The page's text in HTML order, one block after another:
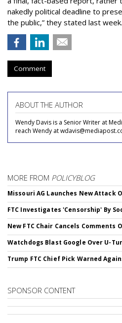
nakedly political deadline to
the public,” they stated last week.
Comment
ABOUT THE AUTHOR
Wendy Davis is a Senior Writer at
reach Wendy at
MORE FROM POLICYBLOG
Missouri AG Launches New Attack
FTC Investigates 'Censorship' By
New FTC Chair Cancels Comments
Watchdogs Blast Google Over U-
Trump FTC Chief Pick Warned
SPONSOR CONTENT